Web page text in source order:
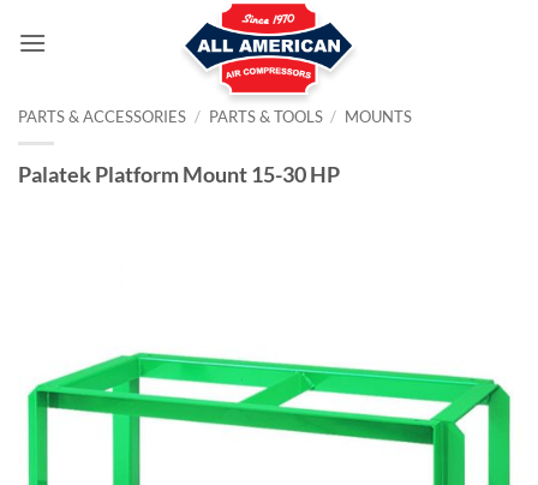
PARTS & ACCESSORIES / PARTS & TOOLS / MOUNTS
Palatek Platform Mount 15-30 HP